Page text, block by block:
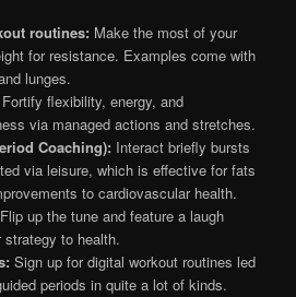
routines: Make the most of your
for resistance. Examples come with
lunges.
Fortify flexibility, energy, and
via managed actions and stretches.
Coaching): Interact briefly bursts
via leisure, which is effective for fats
to cardiovascular health.
Flip up the tune and feature a laugh
to health.
Sign up for digital workout routines led
periods in quite a lot of kinds.